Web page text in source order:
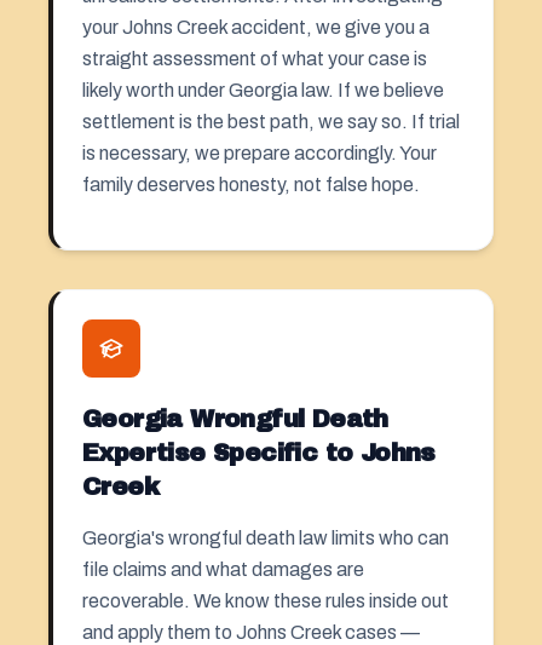
your Johns Creek accident, we give you a
straight assessment of what your case is
likely worth under Georgia law. If we believe
settlement is the best path, we say so. If trial
is necessary, we prepare accordingly. Your
family deserves honesty, not false hope.
Georgia Wrongful Death
Expertise Specific to Johns
Creek
Georgia's wrongful death law limits who can
file claims and what damages are
recoverable. We know these rules inside out
and apply them to Johns Creek cases —